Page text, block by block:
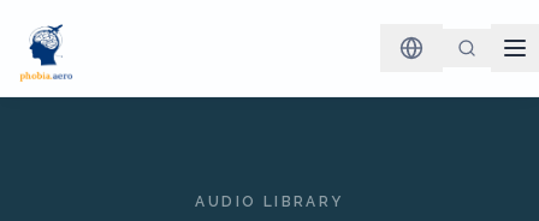
AUDIO LIBRARY